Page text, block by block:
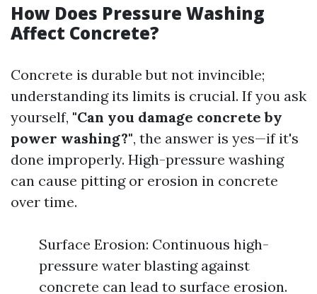
How Does Pressure Washing
Affect Concrete?
Concrete is durable but not invincible;
understanding its limits is crucial. If you ask
yourself, "Can you damage concrete by
power washing?", the answer is yes—if it's
done improperly. High-pressure washing
can cause pitting or erosion in concrete
over time.
Surface Erosion: Continuous high-
pressure water blasting against
concrete can lead to surface erosion.